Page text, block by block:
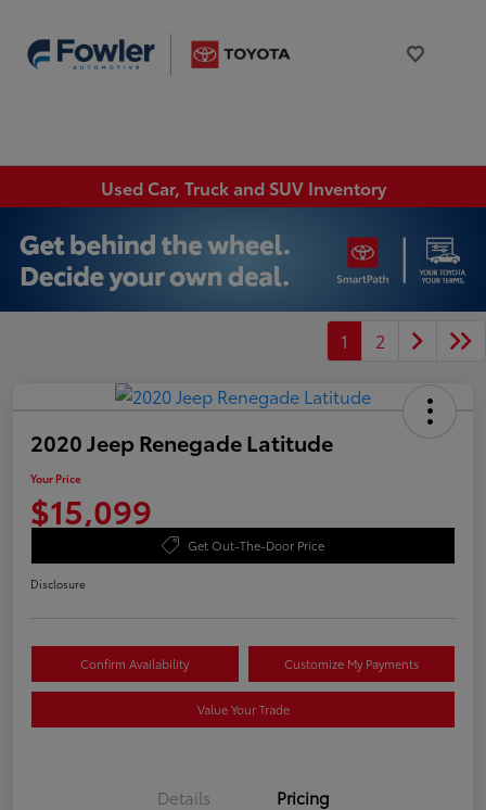
Used Car, Truck and SUV Inventory
1 2
2020 Jeep Renegade Latitude
Your Price
$15,099
Get Out-The-Door Price
Disclosure
Confirm Availability Customize My Payments
Value Your Trade
Details Pricing